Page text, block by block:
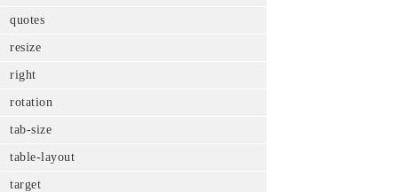
quotes
resize
right
rotation
tab-size
table-layout
target